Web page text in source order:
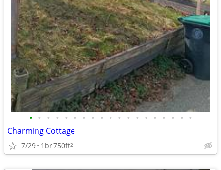
• • • • • • • • • • • • • • • • • • •
Charming Cottage
7/29 1br750ft2